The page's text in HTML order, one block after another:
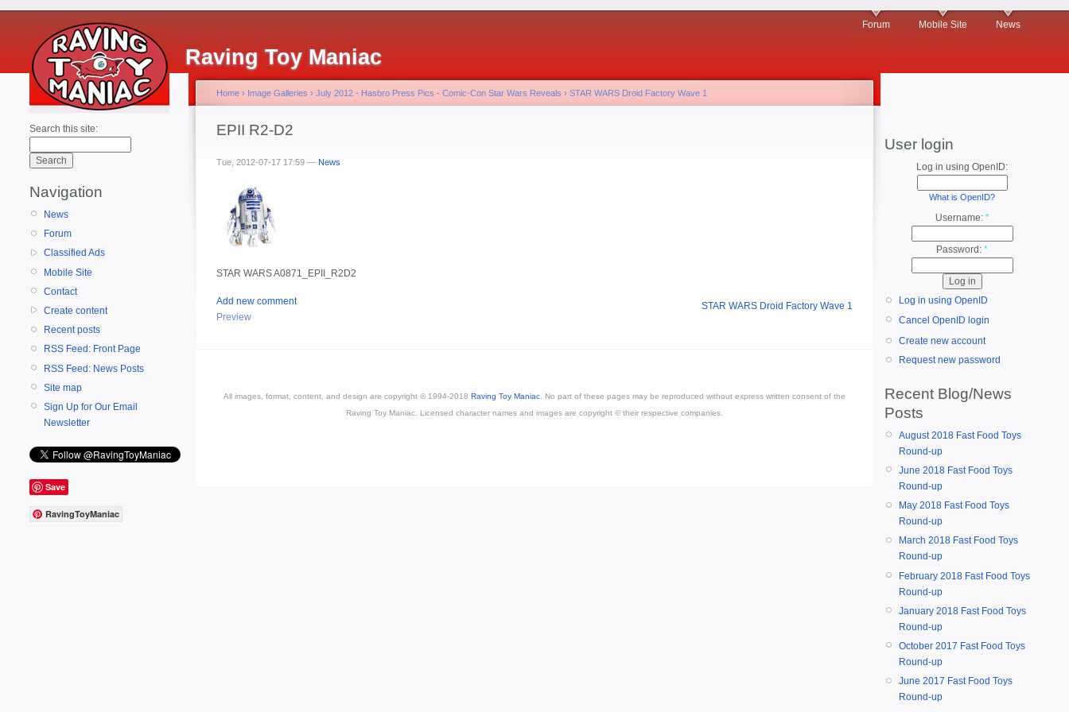
Raving Toy Maniac
Forum Mobile Site News
Search this site:
Navigation
News
Forum
Classified Ads
Mobile Site
Contact
Create content
Recent posts
RSS Feed: Front Page
RSS Feed: News Posts
Site map
Sign Up for Our Email
Newsletter
Save
RavingToyManiac
Home › Image Galleries › July 2012 - Hasbro Press Pics - Comic-Con Star Wars Reveals › STAR WARS Droid Factory Wave 1
EPII R2-D2
Tue, 2012-07-17 17:59 — News
STAR WARS A0871_EPII_R2D2
STAR WARS Droid Factory Wave 1
Add new comment
Preview
All images, format, content, and design are copyright © 1994-2018 Raving Toy Maniac . No part of these pages may be reproduced without express written consent of the
Raving Toy Maniac. Licensed character names and images are copyright © their respective companies.
User login
Log in using OpenID:
What is OpenID?
Username: *
Password: *
Log in using OpenID
Cancel OpenID login
Create new account
Request new password
Recent Blog/News
Posts
August 2018 Fast Food Toys
Round-up
June 2018 Fast Food Toys
Round-up
May 2018 Fast Food Toys
Round-up
March 2018 Fast Food Toys
Round-up
February 2018 Fast Food Toys
Round-up
January 2018 Fast Food Toys
Round-up
October 2017 Fast Food Toys
Round-up
June 2017 Fast Food Toys
Round-up